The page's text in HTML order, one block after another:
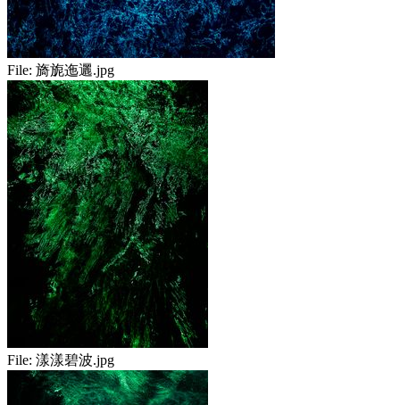
File: 旖旎迤邐.jpg
File: 漾漾碧波.jpg